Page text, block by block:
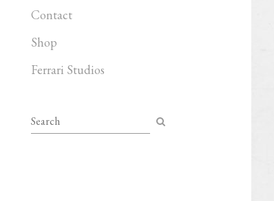
Contact
Shop
Ferrari Studios